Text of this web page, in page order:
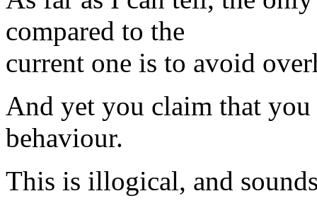
compared to the
current one is to avoid
And yet you claim that
behaviour.
This is illogical, and